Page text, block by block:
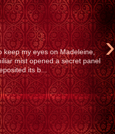
›
my eyes on Madeleine,
mist opened a secret panel
its b...